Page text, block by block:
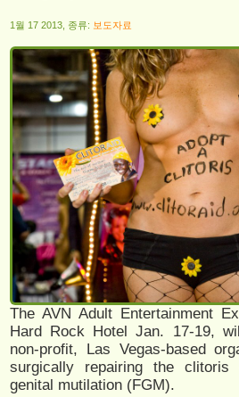
1월 17 2013, 종류: 보도자료
The AVN Adult Entertainment
Hard Rock Hotel Jan. 17-19,
non-profit, Las Vegas-based
surgically repairing the
genital mutilation (FGM).